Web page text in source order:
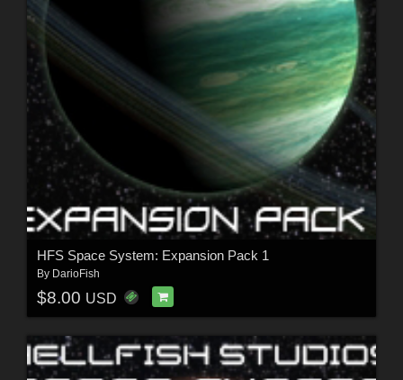
HFS Space System: Expansion Pack 1
By DarioFish
$8.00 USD